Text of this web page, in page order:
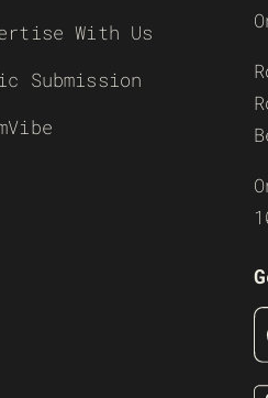
With Us
Submission